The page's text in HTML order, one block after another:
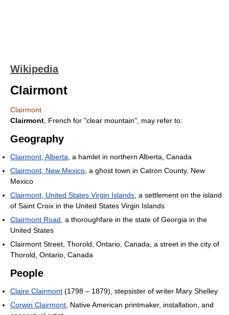
Wikipedia
Clairmont
Clairmont
Clairmont , French for "clear mountain", may refer to:
Geography
Clairmont, Alberta , a hamlet in northern Alberta, Canada
Clairmont, New Mexico , a ghost town in Catron County, New
Mexico
Clairmont, United States Virgin Islands , a settlement on the island
of Saint Croix in the United States Virgin Islands
Clairmont Road , a thoroughfare in the state of Georgia in the
United States
Clairmont Street, Thorold, Ontario, Canada, a street in the city of
Thorold, Ontario, Canada
People
Claire Clairmont (1798 – 1879), stepsister of writer Mary Shelley
Corwin Clairmont , Native American printmaker, installation, and